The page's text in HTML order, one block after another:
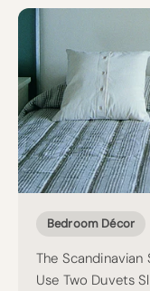
Bedroom Décor
The
Use Two Duvets